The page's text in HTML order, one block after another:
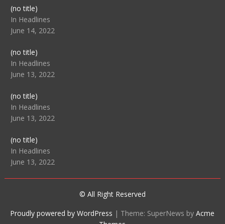
(no title)Post
104512
In Headlines
June 14, 2022
(no title)Post
104516
In Headlines
June 13, 2022
(no title)Post
104511
In Headlines
June 13, 2022
(no title)Post
104515
In Headlines
June 13, 2022
© All Right Reserved
Proudly powered by WordPress | Theme: SuperNews byAcme